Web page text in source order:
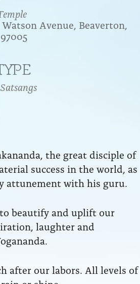
Watson Avenue, Beaverton,
the great disciple of
success in the world, as
attunement with his guru.
beautify and uplift our
laughter and
after our labors. All levels of